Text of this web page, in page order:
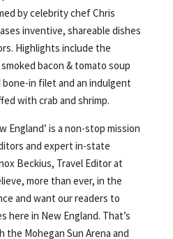
by celebrity chef Chris
inventive, shareable dishes
Highlights include the
bacon & tomato soup
in filet and an indulgent
with crab and shrimp.
England’ is a non-stop mission
and expert in-state
Beckius, Travel Editor at
more than ever, in the
and want our readers to
here in New England. That’s
Mohegan Sun Arena and